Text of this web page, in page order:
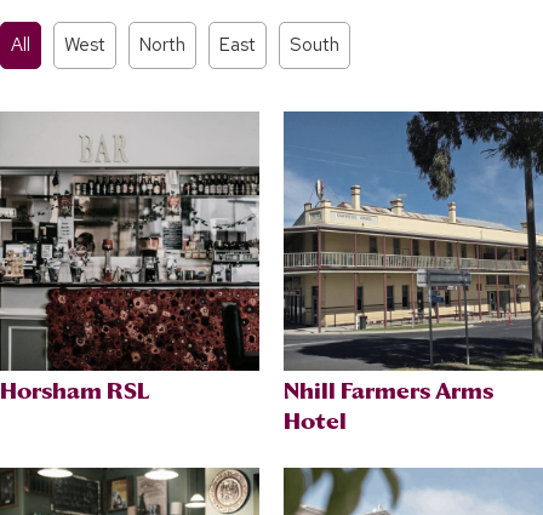
All West North East South
Horsham RSL
Nhill Farmers Arms
Hotel